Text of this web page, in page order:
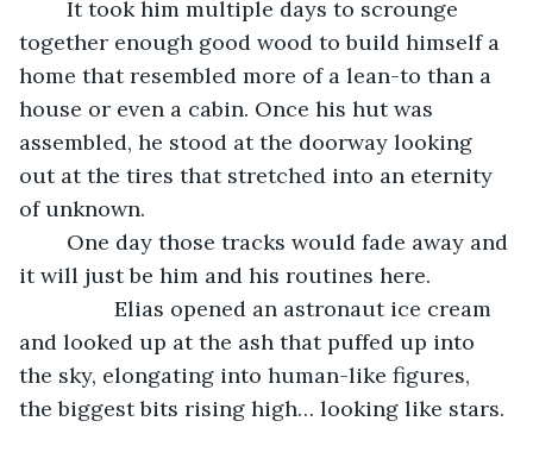
together enough good wood to build himself a
home that resembled more of a lean-to than a
house or even a cabin. Once his hut was
assembled, he stood at the doorway looking
out at the tires that stretched into an eternity
of unknown.
it will just be him and his routines here.
and looked up at the ash that puffed up into
the sky, elongating into human-like figures,
the biggest bits rising high… looking like stars.